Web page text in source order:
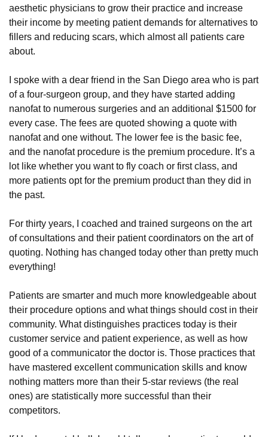
aesthetic physicians to grow their practice and increase
their income by meeting patient demands for alternatives to
fillers and reducing scars, which almost all patients care
about.
I spoke with a dear friend in the San Diego area who is part
of a four-surgeon group, and they have started adding
nanofat to numerous surgeries and an additional $1500 for
every case. The fees are quoted showing a quote with
nanofat and one without. The lower fee is the basic fee,
and the nanofat procedure is the premium procedure. It’s a
lot like whether you want to fly coach or first class, and
more patients opt for the premium product than they did in
the past.
For thirty years, I coached and trained surgeons on the art
of consultations and their patient coordinators on the art of
quoting. Nothing has changed today other than pretty much
everything!
Patients are smarter and much more knowledgeable about
their procedure options and what things should cost in their
community. What distinguishes practices today is their
customer service and patient experience, as well as how
good of a communicator the doctor is. Those practices that
have mastered excellent communication skills and know
nothing matters more than their 5-star reviews (the real
ones) are statistically more successful than their
competitors.